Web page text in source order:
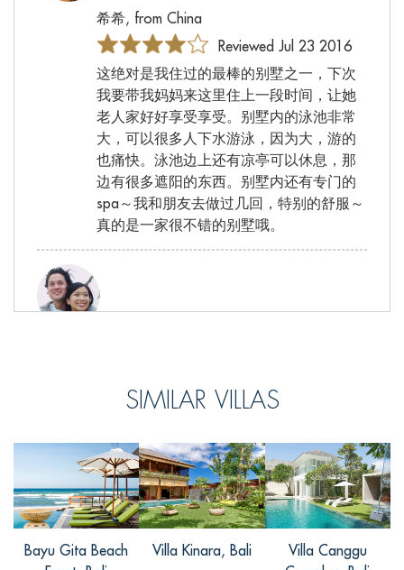
希希, from China
Reviewed Jul 23 2016
这绝对是我住过的最棒的别墅之一，下次
我要带我妈妈来这里住上一段时间，让她
老人家好好享受享受。别墅内的泳池非常
大，可以很多人下水游泳，因为大，游的
也痛快。泳池边上还有凉亭可以休息，那
边有很多遮阳的东西。别墅内还有专门的
spa～我和朋友去做过几回，特别的舒服～
真的是一家很不错的别墅哦。
I would like to say thank you to the staff at
welcomed and making our stay so
pleasant. We will miss you very much.The
pla ... Read more +
SIMILAR VILLAS
Bayu Gita Beach
Villa Kinara, Bali
Villa Canggu